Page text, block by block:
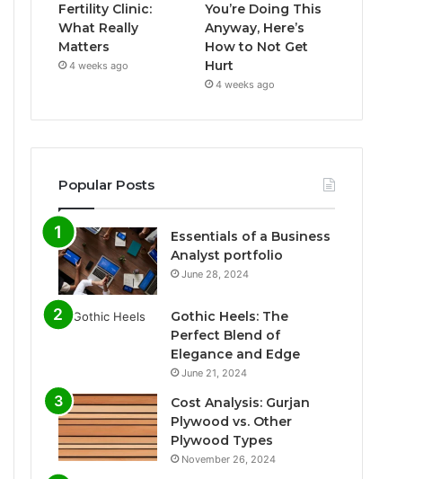
Fertility Clinic:
What Really
Matters
4 weeks ago
You’re Doing This
Anyway, Here’s
How to Not Get
Hurt
4 weeks ago
Popular Posts
Essentials of a Business
Analyst portfolio
June 28, 2024
Gothic Heels: The
Perfect Blend of
Elegance and Edge
June 21, 2024
Cost Analysis: Gurjan
Plywood vs. Other
Plywood Types
November 26, 2024